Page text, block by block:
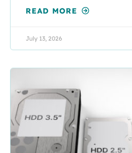
READ MORE
July 13, 2026